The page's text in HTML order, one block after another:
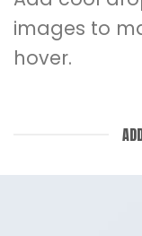
images to
hover.